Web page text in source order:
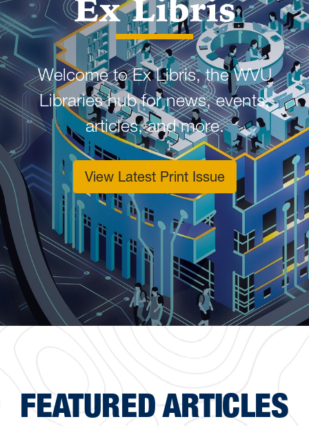
Ex Libris
Welcome to Ex Libris, the WVU
Libraries hub for news, events,
articles, and more.
View Latest Print Issue
FEATURED ARTICLES